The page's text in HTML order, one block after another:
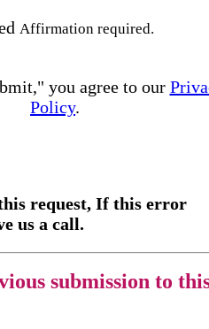
Affirmation required.
you agree to our
Policy.
request, If this error
us a call.
submission to